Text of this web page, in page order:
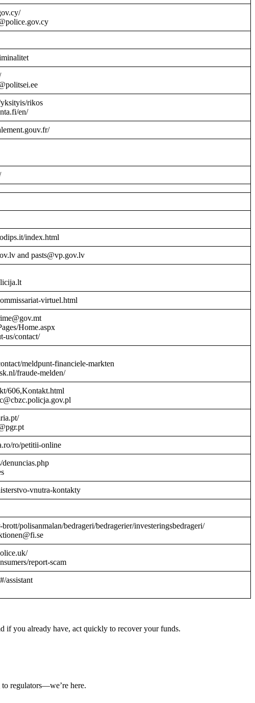
rikos
en/
index.html
and pasts@vp.gov.lv
virtuel.html
Home.aspx
us/contact/
meldpunt-financiele-markten
fraude-melden/
606,Kontakt.html
ro/petitii-online
vnutra-kontakty
polisanmalan/bedrageri/bedragerier/investeringsbedrageri/
report-scam
assistant
if you already have, act quickly to recover your funds.
regulators—we’re here.